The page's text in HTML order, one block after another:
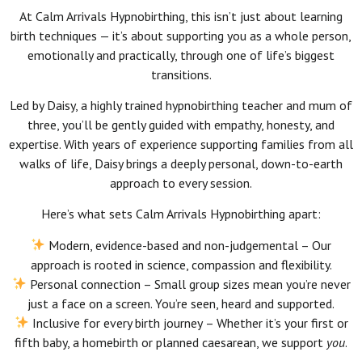
At Calm Arrivals Hypnobirthing, this isn’t just about learning
birth techniques — it’s about supporting you as a whole person
emotionally and practically, through one of life’s biggest
transitions.
Led by Daisy, a highly trained hypnobirthing teacher and mum of
three, you’ll be gently guided with empathy, honesty, and
expertise. With years of experience supporting families from all
walks of life, Daisy brings a deeply personal, down-to-earth
approach to every session.
Here’s what sets Calm Arrivals Hypnobirthing apart:
Modern, evidence-based and non-judgemental – Our
approach is rooted in science, compassion and flexibility.
Personal connection – Small group sizes mean you’re never
just a face on a screen. You’re seen, heard and supported.
Inclusive for every birth journey– Whether it’s your first or
fifth baby, a homebirth or planned caesarean, we support you.